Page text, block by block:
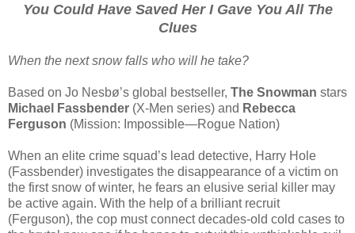
You Could Have Saved Her I Gave You All The
Clues
When the next snow falls who will he take?
Based on Jo Nesbø’s global bestseller, The Snowman stars
Michael Fassbender (X-Men series) and Rebecca
Ferguson (Mission: Impossible—Rogue Nation)
When an elite crime squad’s lead detective, Harry Hole
(Fassbender) investigates the disappearance of a victim on
the first snow of winter, he fears an elusive serial killer may
be active again. With the help of a brilliant recruit
(Ferguson), the cop must connect decades-old cold cases to